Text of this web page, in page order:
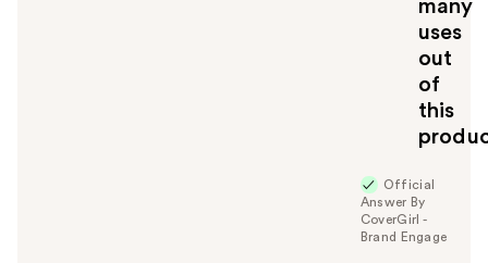
many
uses
out
of
this
Official
Answer By
CoverGirl -
Brand Engage